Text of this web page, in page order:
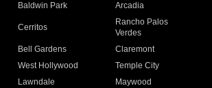
Baldwin Park Arcadia
Cerritos
Rancho Palos
Verdes
Bell Gardens
Claremont
West Hollywood
Temple City
Lawndale
Maywood